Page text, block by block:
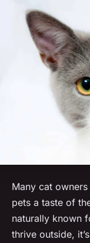
Many cat
pets a taste of
naturally known
thrive outside,